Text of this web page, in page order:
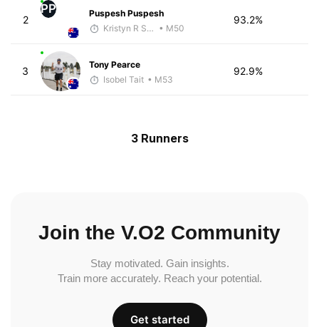
2
PP
Puspesh Puspesh
Kristyn R Smith • M50
93.2%
3
Tony Pearce
Isobel Tait • M53
92.9%
3 Runners
Join the V.O2 Community
Stay motivated. Gain insights.
Train more accurately. Reach your potential.
Get started